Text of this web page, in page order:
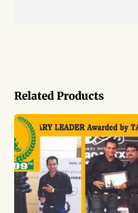
Related Products